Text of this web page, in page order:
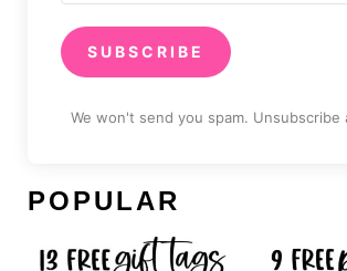
SUBSCRIBE
We won't send you spam. Unsubscribe
POPULAR